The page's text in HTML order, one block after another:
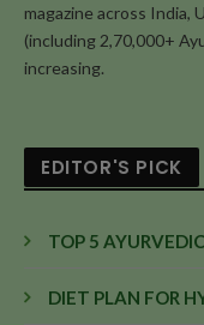
magazine across India,
(including 2,70,000+
increasing.
EDITOR'S PICK
TOP 5
DIET PLAN FOR